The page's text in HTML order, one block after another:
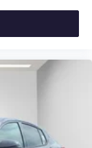
Google and
need an
higher, an
app.
trademarks